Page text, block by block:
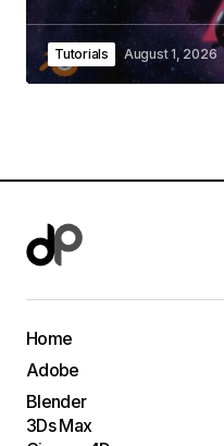
Tutorials August 1, 2026
Home
Adobe
Blender
3Ds Max